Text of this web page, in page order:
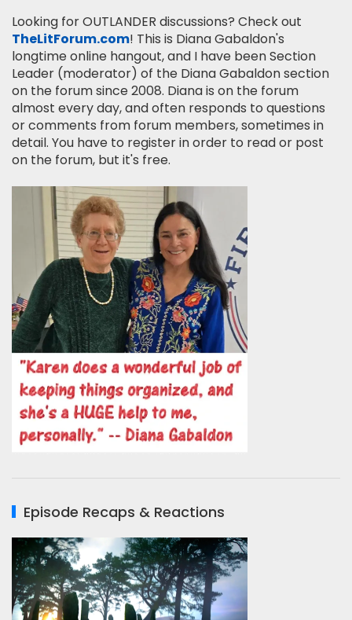
Looking for OUTLANDER discussions? Check out
TheLitForum.com! This is Diana Gabaldon's
longtime online hangout, and I have been Section
Leader (moderator) of the Diana Gabaldon section
on the forum since 2008. Diana is on the forum
almost every day, and often responds to questions
or comments from forum members, sometimes in
detail. You have to register in order to read or post
on the forum, but it's free.
Episode Recaps & Reactions